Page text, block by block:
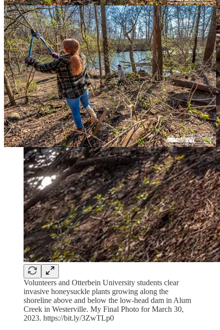
Volunteers and Otterbein University students clear
invasive honeysuckle plants growing along the
shoreline above and below the low-head dam in Alum
Creek in Westerville. My Final Photo for March 30,
2023. https://bit.ly/3ZwTLp0